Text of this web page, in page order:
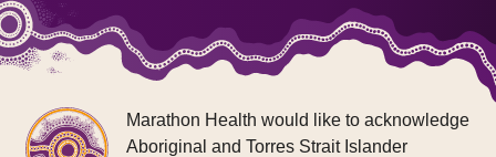
Marathon Health would like to acknowledge
Aboriginal and Torres Strait Islander